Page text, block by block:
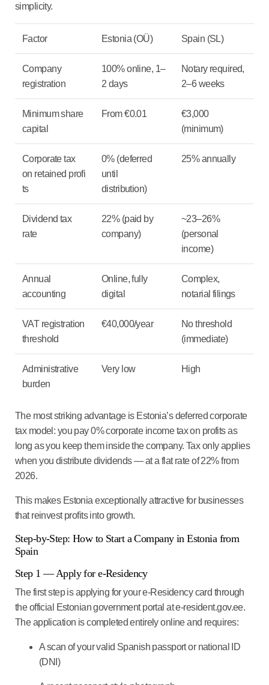
simplicity.
Factor Estonia (OÜ) Spain (SL)
Company
registration
100% online, 1–
2 days
Notary required,
2–6 weeks
Minimum share
capital
From €0.01
€3,000
(minimum)
Corporate tax
on retained profi
ts
0% (deferred
until
distribution)
25% annually
Dividend tax
rate
22% (paid by
company)
~23–26%
(personal
income)
Annual
accounting
Online, fully
digital
Complex,
notarial filings
VAT registration
threshold
€40,000/year
No threshold
(immediate)
Administrative
burden
Very low High
The most striking advantage is Estonia’s deferred corporate
tax model: you pay 0% corporate income tax on profits as
long as you keep them inside the company. Tax only applies
when you distribute dividends — at a flat rate of 22% from
2026.
This makes Estonia exceptionally attractive for businesses
that reinvest profits into growth.
Step-by-Step: How to Start a Company in Estonia from
Spain
Step 1 — Apply for e-Residency
The first step is applying for your e-Residency card through
the official Estonian government portal at e-resident.gov.ee.
The application is completed entirely online and requires:
A scan of your valid Spanish passport or national ID
(DNI)